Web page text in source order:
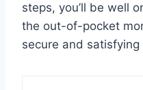
steps, you’ll be well
the out-of-pocket
secure and satisfying